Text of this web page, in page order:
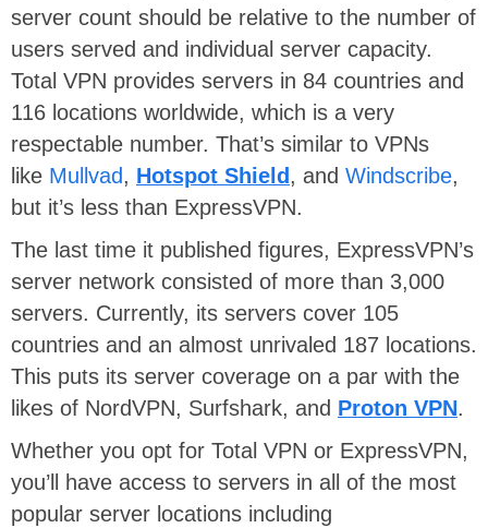
server count should be relative to the number of
users served and individual server capacity.
Total VPN provides servers in 84 countries and
116 locations worldwide, which is a very
respectable number. That’s similar to VPNs
like Mullvad, Hotspot Shield, and Windscribe,
but it’s less than ExpressVPN.
The last time it published figures, ExpressVPN’s
server network consisted of more than 3,000
servers. Currently, its servers cover 105
countries and an almost unrivaled 187 locations.
This puts its server coverage on a par with the
likes of NordVPN, Surfshark, and Proton VPN.
Whether you opt for Total VPN or ExpressVPN,
you’ll have access to servers in all of the most
popular server locations including